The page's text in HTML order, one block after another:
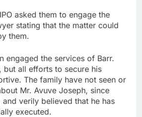
asked them to engage the
stating that the matter could
them.
engaged the services of Barr.
but all efforts to secure his
The family have not seen or
Mr. Avuve Joseph, since
and verily believed that he has
executed.